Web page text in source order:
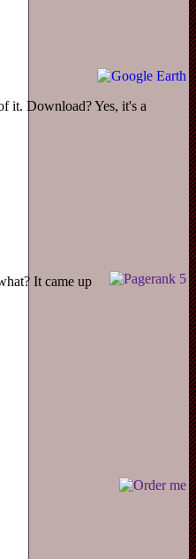
it. Download? Yes, it's a
It came up